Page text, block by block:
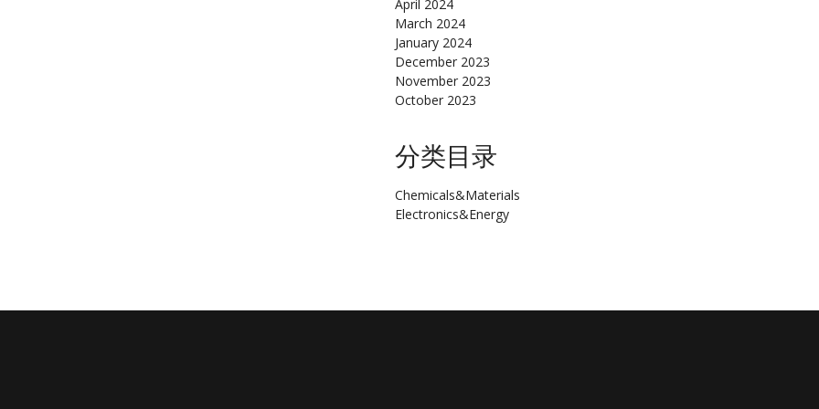
April 2024
March 2024
January 2024
December 2023
November 2023
October 2023
分类目录
Chemicals&Materials
Electronics&Energy